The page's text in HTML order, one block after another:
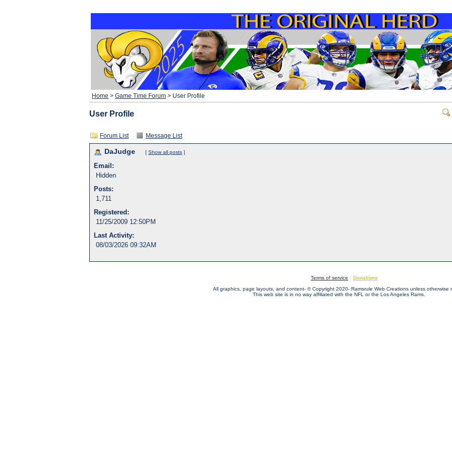
Home > Game Time Forum > User Profile
User Profile
Forum List Message List
DaJudge [ Show all posts ]
Email:
Hidden
Posts:
1,711
Registered:
11/25/2009 12:50PM
Last Activity:
08/03/2026 09:32AM
Terms of service
Donations
All graphics, page layouts, and content- © Copyright 2020- Ramsrule Web Creations unless otherwise
This web site is in no way affiliated with the NFL or the Los Angeles Rams.